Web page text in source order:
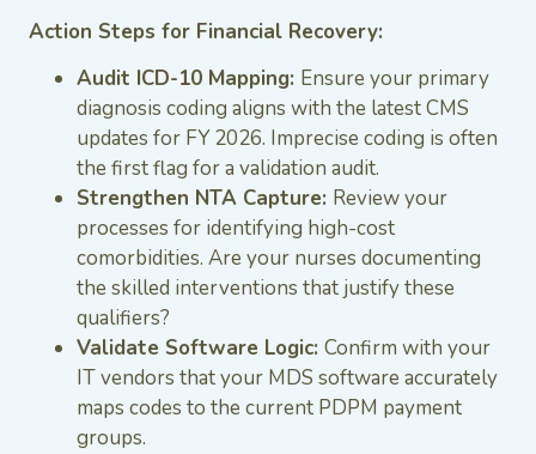
Action Steps for Financial Recovery:
Audit ICD-10 Mapping: Ensure your primary
diagnosis coding aligns with the latest CMS
updates for FY 2026. Imprecise coding is often
the first flag for a validation audit.
Strengthen NTA Capture: Review your
processes for identifying high-cost
comorbidities. Are your nurses documenting
the skilled interventions that justify these
qualifiers?
Validate Software Logic: Confirm with your
IT vendors that your MDS software accurately
maps codes to the current PDPM payment
groups.